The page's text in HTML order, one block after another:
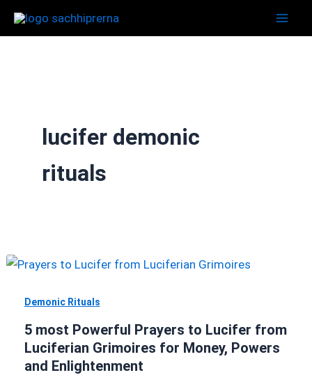
Skip
lucifer demonic
rituals
Demonic Rituals
5 most Powerful Prayers to Lucifer from
Luciferian Grimoires for Money, Powers
and Enlightenment